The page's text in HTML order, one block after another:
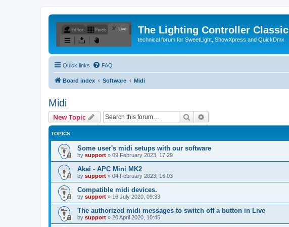
The Lighting Controller Classic
technical forum for SweetLight, ShowXpress and QuickDmx
Quick links FAQ
Board index Software Midi
Midi
New Topic Search
TOPICS
Some user's midi setups with our software
by support » 09 February 2023, 17:29
Akai - APC Mini MK2
by support » 04 February 2023, 16:03
Compatible midi devices.
by support » 16 July 2020, 09:33
The authorized midi messages to switch off a button in Live
by support » 20 April 2020, 10:45